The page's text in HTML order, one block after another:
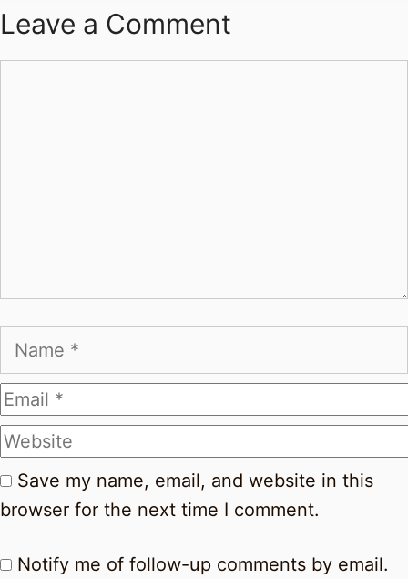
Leave a Comment
Name
Email
Website
Save my name, email, and website in this
browser for the next time I comment.
Notify me of follow-up comments by email.